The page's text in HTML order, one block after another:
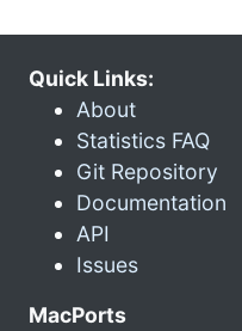
Quick Links:
About
Statistics FAQ
Git Repository
Documentation
API
Issues
MacPorts